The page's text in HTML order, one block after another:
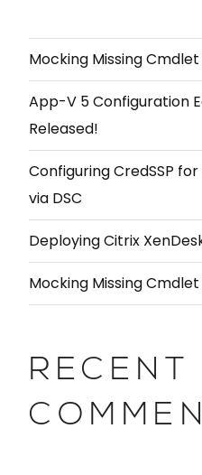
Mocking Missing
App-V 5 Configuration
Released!
Configuring CredSSP
via DSC
Deploying Citrix
Mocking Missing
RECENT